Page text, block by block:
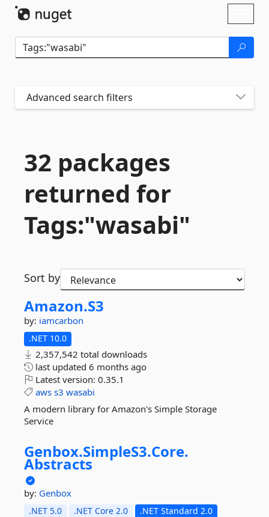
Advanced search filters
32 packages
returned for
Tags:"wasabi"
Sort by
Amazon.S3
by: iamcarbon
.NET 10.0
2,357,542 total downloads
last updated 6 months ago
Latest version: 0.35.1
aws s3 wasabi
A modern library for Amazon's Simple Storage
Service
Genbox.SimpleS3.Core.
Abstracts
by: Genbox
.NET 5.0 .NET Core 2.0
.NET Standard 2.0